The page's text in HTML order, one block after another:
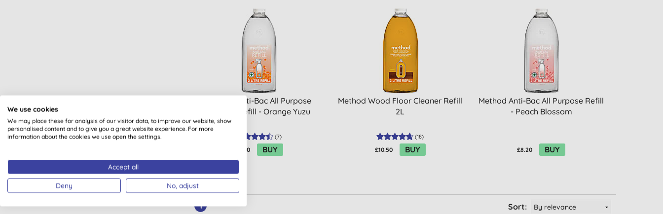
Method Anti-Bac All Purpose
Cleaner Refill - Orange Yuzu
(7)
£8.20 BUY
Method Wood Floor Cleaner Refill
2L
(18)
£10.50 BUY
Method Anti-Bac All Purpose Refill
- Peach Blossom
£8.20 BUY
1 Sort:
We use cookies
We may place these for analysis of our visitor data, to improve our website, show
personalised content and to give you a great website experience. For more
information about the cookies we use open the settings.
Accept all
Deny No, adjust